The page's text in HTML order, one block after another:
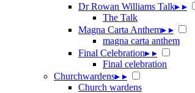
Dr Rowan Williams Talk▸ ▸
The Talk
Magna Carta Anthem▸ ▸
magna carta anthem
Final Celebration▸ ▸
Final celebration
Churchwardens▸ ▸
Church wardens